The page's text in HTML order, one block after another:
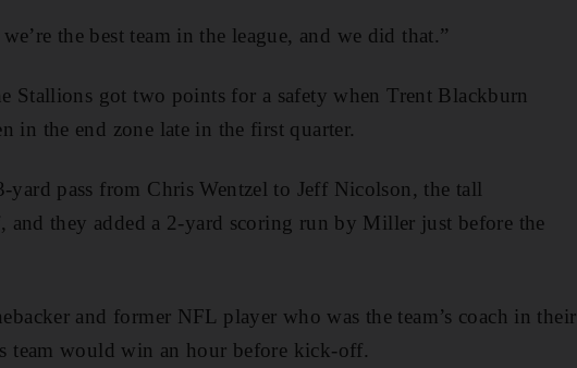
the best team in the league, and we did that.”
Stallions got two points for a safety when Trent Blackburn
in the end zone late in the first quarter.
pass from Chris Wentzel to Jeff Nicolson, the tall
they added a 2-yard scoring run by Miller just before the
and former NFL player who was the team’s coach in their
team would win an hour before kick-off.